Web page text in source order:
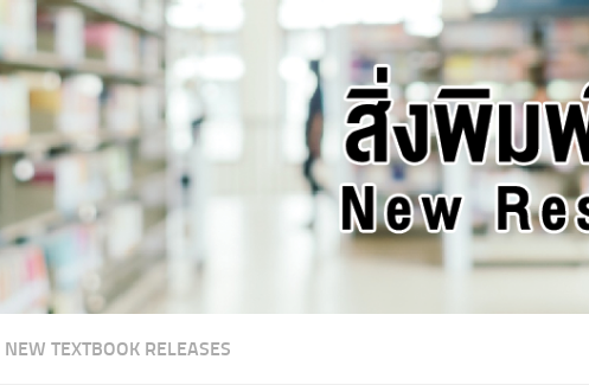
NEW TEXTBOOK RELEASES